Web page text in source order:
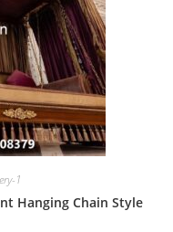
1
Hanging Chain Style